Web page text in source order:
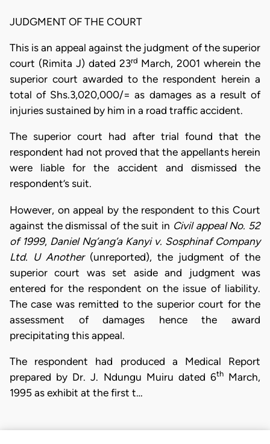
JUDGMENT OF THE COURT
This is an appeal against the judgment of the superior
court (Rimita J) dated 23rd March, 2001 wherein the
superior court awarded to the respondent herein a
total of Shs.3,020,000/= as damages as a result of
injuries sustained by him in a road traffic accident.
The superior court had after trial found that the
respondent had not proved that the appellants herein
were liable for the accident and dismissed the
respondent’s suit.
However, on appeal by the respondent to this Court
against the dismissal of the suit in Civil appeal No. 52
of 1999, Daniel Ng’ang’a Kanyi v. Sosphinaf Company
Ltd. U Another(unreported), the judgment of the
superior court was set aside and judgment was
entered for the respondent on the issue of liability.
The case was remitted to the superior court for the
assessment of damages hence the award
precipitating this appeal.
The respondent had produced a Medical Report
prepared by Dr. J. Ndungu Muiru dated 6thMarch,
1995 as exhibit at the first t…